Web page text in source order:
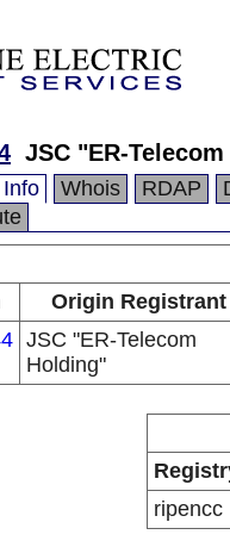
JSC "ER-
Whois RDAP
Origin Registrant
JSC "ER-Telecom
Holding"
ripencc